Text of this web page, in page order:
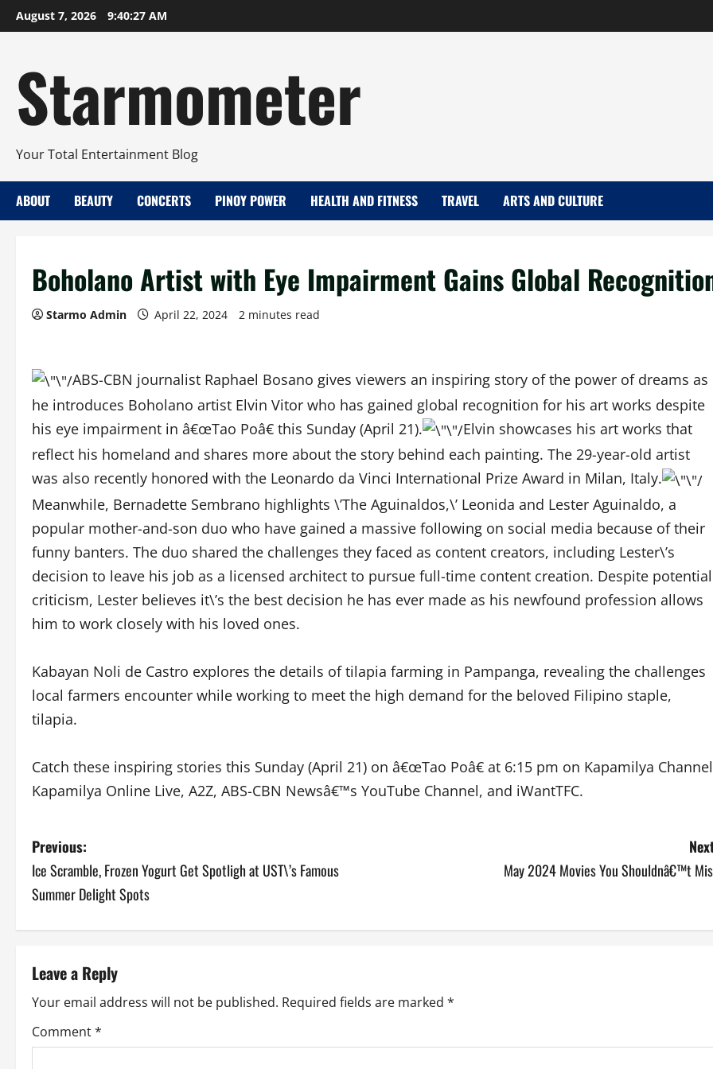
Skip
to
August 7, 2026 9:40:28 AM
Starmometer
Your Total Entertainment Blog
ABOUT BEAUTY CONCERTS PINOY POWER HEALTH AND FITNESS TRAVEL ARTS AND CULTURE
Boholano Artist with Eye Impairment Gains Global
Starmo Admin April 22, 2024 2 minutes read
ABS-CBN journalist Raphael Bosano gives viewers an inspiring story of the power of dreams as
he introduces Boholano artist Elvin Vitor who has gained global recognition for his art works despite
his eye impairment in â€œTao Poâ€ this Sunday (April 21).
Elvin showcases his art works that
reflect his homeland and shares more about the story behind each painting. The 29-year-old artist
was also recently honored with the Leonardo da Vinci International Prize Award in Milan, Italy.
Meanwhile, Bernadette Sembrano highlights \’The Aguinaldos,\’ Leonida and Lester Aguinaldo, a
popular mother-and-son duo who have gained a massive following on social media because of their
funny banters. The duo shared the challenges they faced as content creators, including Lester\’s
decision to leave his job as a licensed architect to pursue full-time content creation. Despite potential
criticism, Lester believes it\’s the best decision he has ever made as his newfound profession allows
him to work closely with his loved ones.
Kabayan Noli de Castro explores the details of tilapia farming in Pampanga, revealing the challenges
local farmers encounter while working to meet the high demand for the beloved Filipino staple,
tilapia.
Catch these inspiring stories this Sunday (April 21) on â€œTao Poâ€ at 6:15 pm on Kapamilya
Kapamilya Online Live, A2Z, ABS-CBN Newsâ€™s YouTube Channel, and iWantTFC.
P
o
n
a
v
Previous:
Ice Scramble, Frozen Yogurt Get Spotligh at UST\’s Famous
Summer Delight Spots
May 2024 Movies You Shouldnâ€™t
Leave a Reply
Your email address will not be published. Required fields are marked *
Comment*